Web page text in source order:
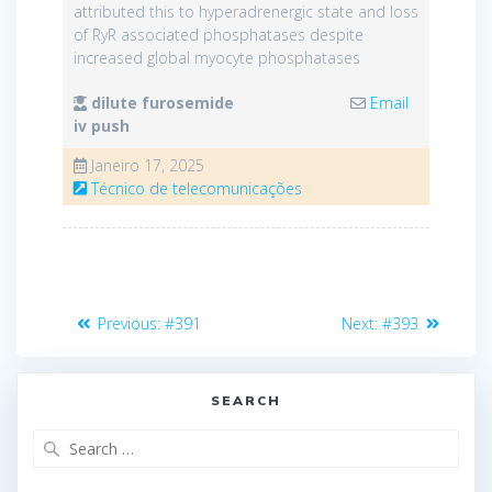
attributed this to hyperadrenergic state and loss
of RyR associated phosphatases despite
increased global myocyte phosphatases
dilute furosemide
iv push
Email
Janeiro 17, 2025
Técnico de telecomunicações
Navegação
Previous: Previous
#391 Next: Next
#393
SEARCH